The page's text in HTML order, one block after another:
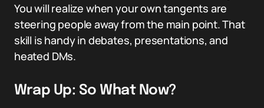
You will realize when your own tangents are
steering people away from the main point. That
skill is handy in debates, presentations, and
heated DMs.
Wrap Up: So What Now?